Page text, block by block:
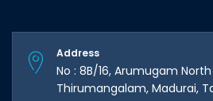
Address
No : 8B/16, Arumugam
Thirumangalam, Madurai,